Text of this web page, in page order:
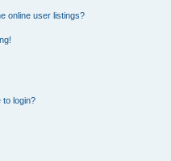
online user listings?
to login?